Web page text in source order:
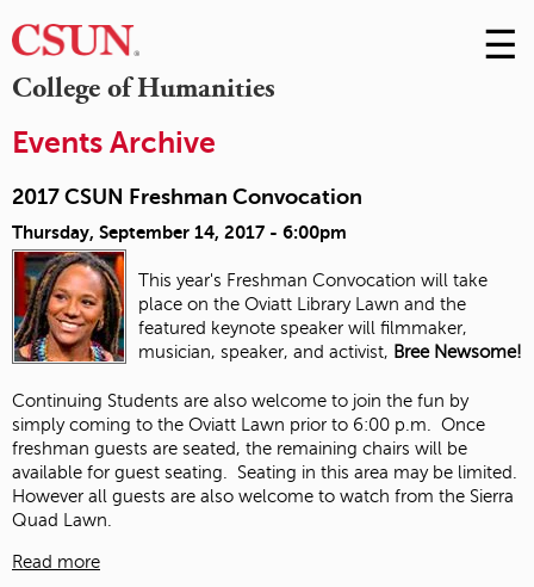
College of Humanities
Skip
to
☰
Events Archive
2017 CSUN Freshman Convocation
Thursday, September 14, 2017 - 6:00pm
This year's Freshman Convocation will take
place on the Oviatt Library Lawn and the
featured keynote speaker will filmmaker,
musician, speaker, and activist, Bree Newsome!
Continuing Students are also welcome to join the fun by
simply coming to the Oviatt Lawn prior to 6:00 p.m. Once
freshman guests are seated, the remaining chairs will be
available for guest seating. Seating in this area may be limited.
However all guests are also welcome to watch from the Sierra
Quad Lawn.
Read more